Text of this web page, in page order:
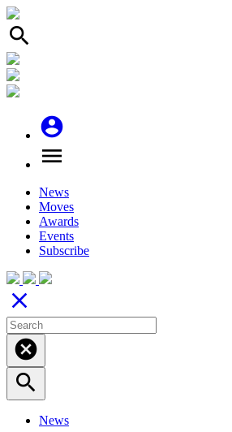
search
account_circle
menu
News
Moves
Awards
Events
Subscribe
close
cancel
search
News